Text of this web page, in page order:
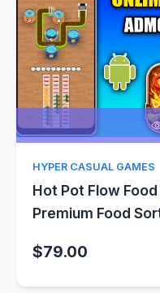
HYPER CASUAL GAMES
Hot Pot Flow
Premium Food
$79.00